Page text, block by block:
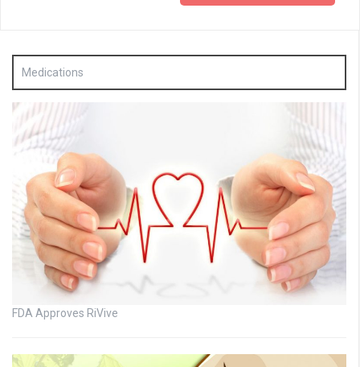
Medications
FDA Approves RiVive